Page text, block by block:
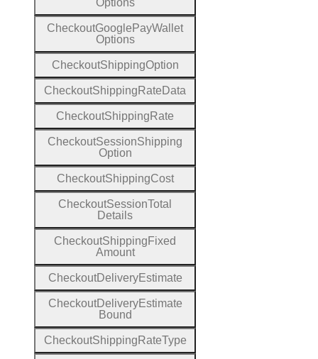
Options
CheckoutGoogle PayWallet
Options
CheckoutShippingOption
CheckoutShipping Rate Data
CheckoutShipping Rate
CheckoutSessionShipping
Option
CheckoutShippingCost
CheckoutSessionTotal
Details
CheckoutShipping Fixed
Amount
CheckoutDeliveryEstimate
CheckoutDeliveryEstimate
Bound
CheckoutShipping RateType